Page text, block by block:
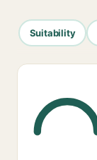
Suitability